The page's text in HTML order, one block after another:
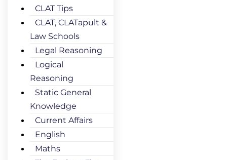
CLAT Tips
CLAT, CLATapult &
Law Schools
Legal Reasoning
Logical
Reasoning
Static General
Knowledge
Current Affairs
English
Maths